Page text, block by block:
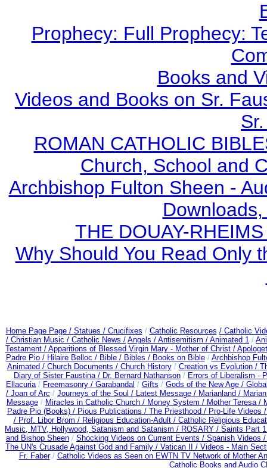
Prophecy: Full Prophecy:
Books and
Videos and Books on Sr.
ROMAN CATHOLIC
Church, School and
Archbishop Fulton Sheen -
THE DOUAY-
Why Should You Read Only
Home Page Page / Statues / Crucifixes / Catholic Resources / Catholic
/ Christian Music / Catholic News / Angels / Antisemitism / Animated 1 /
Testament / Apparitions of Blessed Virgin Mary - Mother of Christ /
Padre Pio / Hilaire Belloc /Bible / Bibles / Books on Bible/ Archbishop
Animated / Church Documents /Church History/ Creation vs Evolution /
Diary of Sister Faustina / Dr. Bernard Nathanson / Errors of Liberalism -
Ellacuria/ Freemasonry / Garabandal / Gifts / Gods of the New Age /
/ Joan of Arc / Journeys of the Soul / Latest Message / Marianland /
Message/ Miracles in Catholic Church / Money System / Mother Teresa /
Padre Pio (Books) / Pious Publications / The Priesthood / Pro-Life Videos
/ Prof. Libor Brom / Religious Education-Adult/ Catholic Religious
Music, MTV, Hollywood, Satanism and Satanism / ROSARY / Saints Part
and Bishop Sheen / Shocking Videos on Current Events / Spanish Videos
The UN's Crusade Against God and Family / Vatican II / Videos - Main
Fr. Faber/ Catholic Videos as Seen on EWTN TV Network of Mother
Catholic Books and Audio